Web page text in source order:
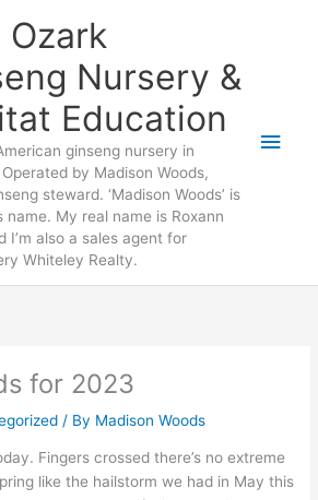
Nursery &
Education
ginseng nursery in
by Madison Woods,
steward. ‘Madison Woods’ is
name. My real name is Roxann
I’m also a sales agent for
Whiteley Realty.
Main
for 2023
/ By Madison Woods
Fingers crossed there’s no extreme
like the hailstorm we had in May this